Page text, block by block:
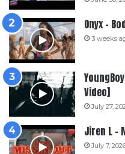
Onyx –
3 weeks
Video]
July 27,
Jiren L –
July 7,